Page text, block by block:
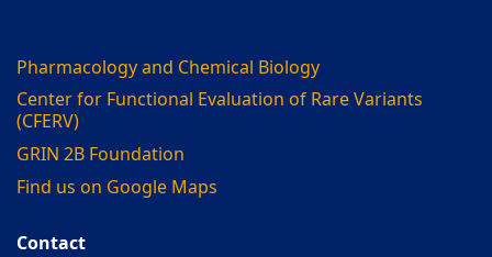
Pharmacology and Chemical Biology
Center for Functional Evaluation of Rare Variants
(CFERV)
GRIN 2B Foundation
Find us on Google Maps
Contact